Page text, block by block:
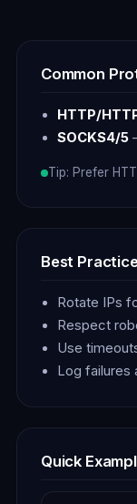
Common
HTTP/
SOCKS4/5
Tip: Prefer
Best
Rotate IPs
Respect
Use
Log failures
Quick